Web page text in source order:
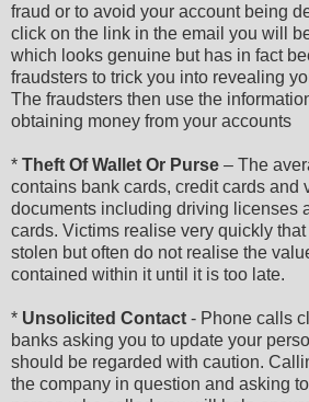
fraud or to avoid your account being
click on the link in the email you will
which looks genuine but has in fact
fraudsters to trick you into revealing
The fraudsters then use the
obtaining money from your accounts
* Theft Of Wallet Or Purse – The
contains bank cards, credit cards and
documents including driving licenses
cards. Victims realise very quickly
stolen but often do not realise the
contained within it until it is too late.
* Unsolicited Contact - Phone calls
banks asking you to update your
should be regarded with caution.
the company in question and asking